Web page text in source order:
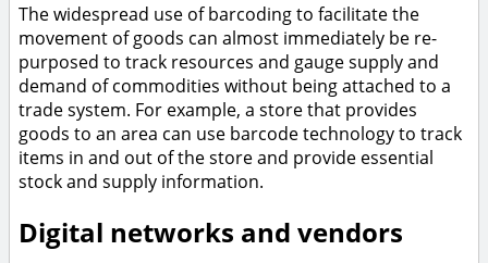
The widespread use of barcoding to facilitate the
movement of goods can almost immediately be re-
purposed to track resources and gauge supply and
demand of commodities without being attached to a
trade system. For example, a store that provides
goods to an area can use barcode technology to track
items in and out of the store and provide essential
stock and supply information.
Digital networks and vendors